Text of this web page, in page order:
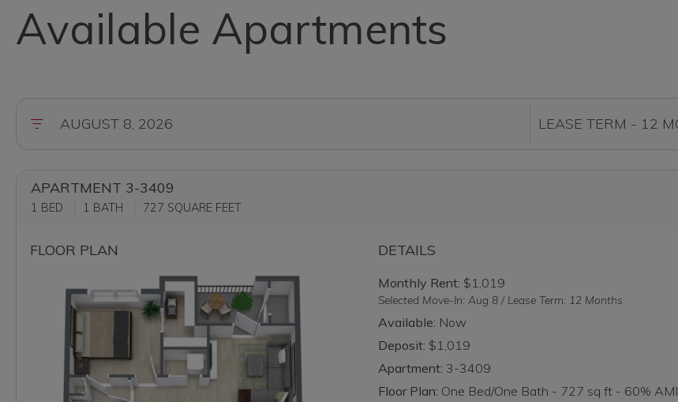
Available Apartments
APARTMENT 3-3409
1 BED 1 BATH 727 SQUARE FEET
FLOOR PLAN DETAILS
Monthly Rent: $1,019
Selected Move-In: Aug 8 / Lease Term: 12 Months
Available: Now
Deposit: $1,019
Apartment: 3-3409
Floor Plan: One Bed/One Bath - 727 sq ft - 60% AMI